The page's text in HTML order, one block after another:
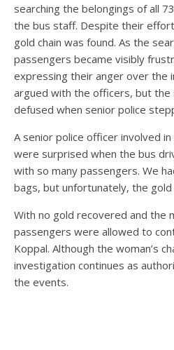
searching the belongings of all
the bus staff. Despite their
gold chain was found. As the
passengers became visibly
expressing their anger over the
argued with the officers, but the
defused when senior police
A senior police officer involved
were surprised when the bus
with so many passengers. We
bags, but unfortunately, the gold
With no gold recovered and the
passengers were allowed to
Koppal. Although the woman’s
investigation continues as
the events.